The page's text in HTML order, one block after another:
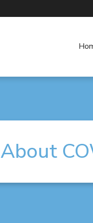
About